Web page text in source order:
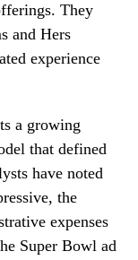
They
and Hers
experience
a growing
that defined
have noted
the
expenses
Super Bowl ad